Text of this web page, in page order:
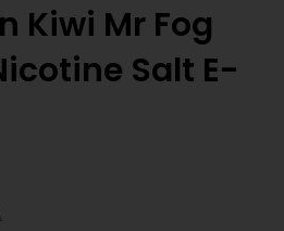
Kiwi Mr Fog
Salt E-